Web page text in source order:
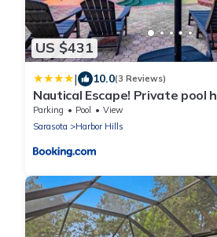
US $431
| 10.0(3 Reviews)
Nautical Escape! Private pool
tropical backyard oasis!
Parking Pool
View
Sarasota
Harbor Hills